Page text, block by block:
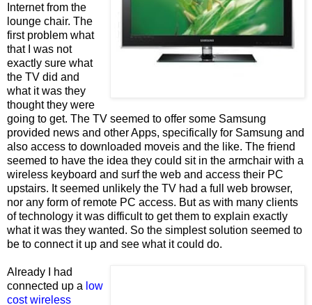
Internet from the
lounge chair. The
first problem what
that I was not
exactly sure what
the TV did and
what it was they
thought they were
going to get. The TV seemed to offer some Samsung
provided news and other Apps, specifically for Samsung and
also access to downloaded moveis and the like. The friend
seemed to have the idea they could sit in the armchair with a
wireless keyboard and surf the web and access their PC
upstairs. It seemed unlikely the TV had a full web browser,
nor any form of remote PC access. But as with many clients
of technology it was difficult to get them to explain exactly
what it was they wanted. So the simplest solution seemed to
be to connect it up and see what it could do.
Already I had
connected up a low
cost wireless